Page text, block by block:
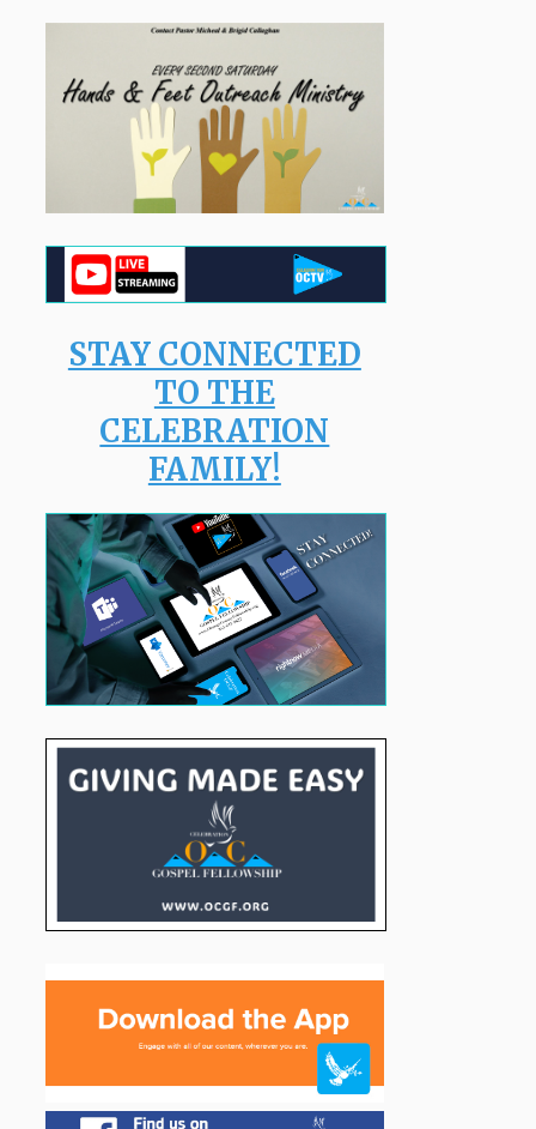
STAY CONNECTED
TO THE
CELEBRATION
FAMILY!